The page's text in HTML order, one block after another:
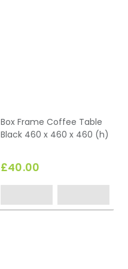
Box Frame Coffee Table
Black 460 x 460 x 460 (h)
£40.00